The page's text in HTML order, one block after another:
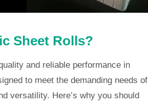
Sheet Rolls?
and reliable performance in
to meet the demanding needs of
versatility. Here’s why you should